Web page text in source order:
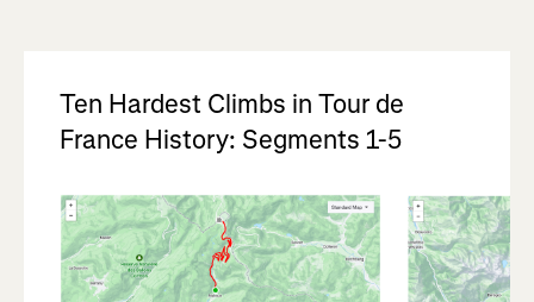
Ten Hardest Climbs in Tour de
France History: Segments 1-5